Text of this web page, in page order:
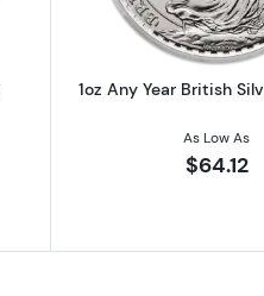
1oz Any Year British
As Low As
$64.12